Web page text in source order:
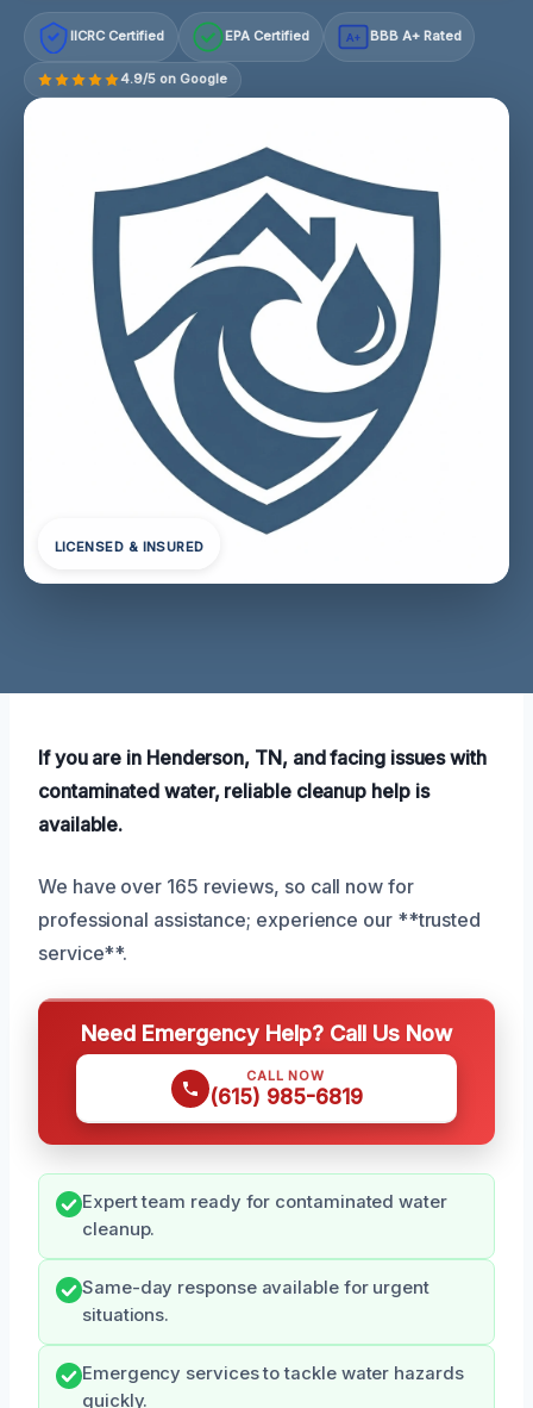
IICRC Certified EPA Certified A+ BBB A+ Rated
4.9/5 on Google
LICENSED & INSURED
If you are in Henderson, TN, and facing issues with
contaminated water, reliable cleanup help is
available.
We have over 165 reviews, so call now for
professional assistance; experience our **trusted
service**.
Need Emergency Help? Call Us Now
CALL NOW
(615) 985-6819
Expert team ready for contaminated water
cleanup.
Same-day response available for urgent
situations.
Emergency services to tackle water hazards
quickly.